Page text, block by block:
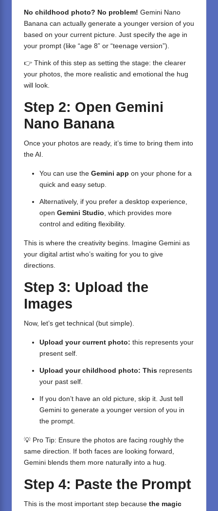
No childhood photo? No problem! Gemini Nano
Banana can actually generate a younger version of you
based on your current picture. Just specify the age in
your prompt (like “age 8” or “teenage version”).
👉 Think of this step as setting the stage: the clearer
your photos, the more realistic and emotional the hug
will look.
Step 2: Open Gemini
Nano Banana
Once your photos are ready, it’s time to bring them into
the AI.
You can use the Gemini app on your phone for a
quick and easy setup.
Alternatively, if you prefer a desktop experience,
open Gemini Studio, which provides more
control and editing flexibility.
This is where the creativity begins. Imagine Gemini as
your digital artist who’s waiting for you to give
directions.
Step 3: Upload the
Images
Now, let’s get technical (but simple).
Upload your current photo: this represents your
present self.
Upload your childhood photo: This represents
your past self.
If you don’t have an old picture, skip it. Just tell
Gemini to generate a younger version of you in
the prompt.
💡 Pro Tip: Ensure the photos are facing roughly the
same direction. If both faces are looking forward,
Gemini blends them more naturally into a hug.
Step 4: Paste the Prompt
This is the most important step because the magic